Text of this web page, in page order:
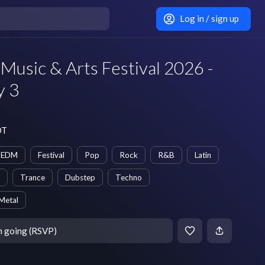
Log in / sign up
& Arts Festival 2026 -
3
EDM Festival Pop Rock R&B Latin
Trance Dubstep Techno
going (RSVP)